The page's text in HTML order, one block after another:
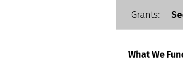
Grants:
What We